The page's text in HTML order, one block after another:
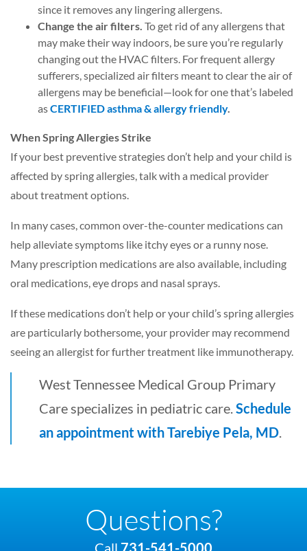
since it removes any lingering allergens.
Change the air filters. To get rid of any allergens that
may make their way indoors, be sure you’re regularly
changing out the HVAC filters. For frequent allergy
sufferers, specialized air filters meant to clear the air of
allergens may be beneficial—look for one that’s labeled
asCERTIFIED asthma & allergy friendly.
When Spring Allergies Strike
If your best preventive strategies don’t help and your child is
affected by spring allergies, talk with a medical provider
about treatment options.
In many cases, common over-the-counter medications can
help alleviate symptoms like itchy eyes or a runny nose.
Many prescription medications are also available, including
oral medications, eye drops and nasal sprays.
If these medications don’t help or your child’s spring allergies
are particularly bothersome, your provider may recommend
seeing an allergist for further treatment like immunotherapy.
West Tennessee Medical Group Primary
Care specializes in pediatric care. Schedule
an appointment with Tarebiye Pela, MD
Questions?
Call 731-541-5000